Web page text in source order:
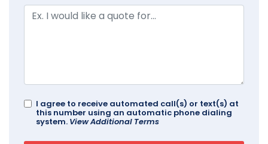
I agree to receive automated call(s) or text(s) at
this number using an automatic phone dialing
system. View Additional Terms